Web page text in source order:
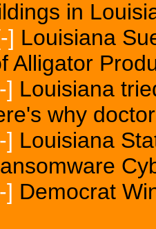
in
] Louisiana
Alligator
] Louisiana
why
] Louisiana
] Democrat